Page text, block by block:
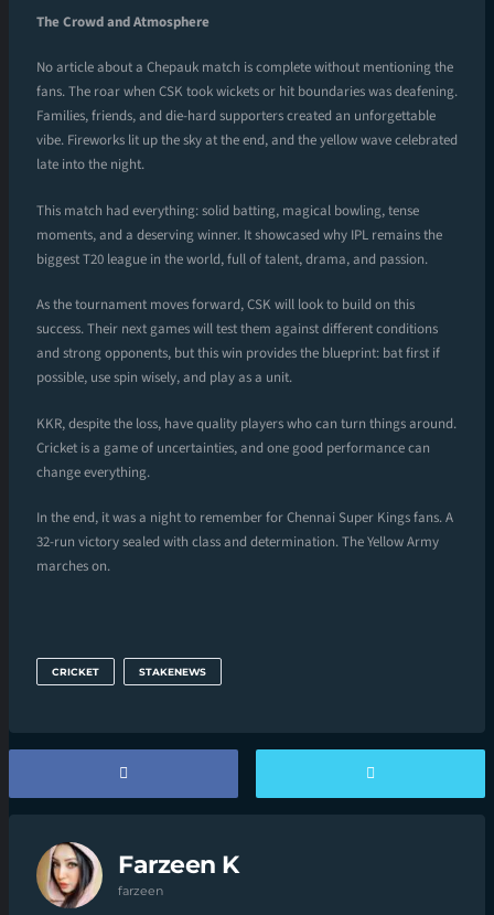
The Crowd and Atmosphere
No article about a Chepauk match is complete without mentioning the
fans. The roar when CSK took wickets or hit boundaries was deafening.
Families, friends, and die-hard supporters created an unforgettable
vibe. Fireworks lit up the sky at the end, and the yellow wave celebrated
late into the night.
This match had everything: solid batting, magical bowling, tense
moments, and a deserving winner. It showcased why IPL remains the
biggest T20 league in the world, full of talent, drama, and passion.
As the tournament moves forward, CSK will look to build on this
success. Their next games will test them against different conditions
and strong opponents, but this win provides the blueprint: bat first if
possible, use spin wisely, and play as a unit.
KKR, despite the loss, have quality players who can turn things around.
Cricket is a game of uncertainties, and one good performance can
change everything.
In the end, it was a night to remember for Chennai Super Kings fans. A
32-run victory sealed with class and determination. The Yellow Army
marches on.
CRICKET STAKENEWS
Farzeen K
farzeen